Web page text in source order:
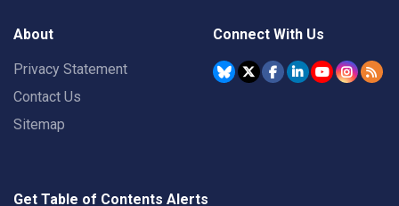
About
Privacy Statement
Contact Us
Sitemap
Connect With Us
Get Table of Contents Alerts